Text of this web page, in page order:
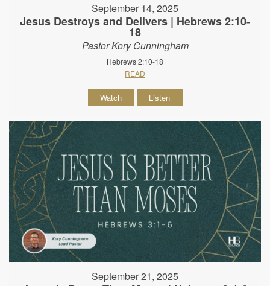
September 14, 2025
Jesus Destroys and Delivers | Hebrews 2:10-
18
Pastor Kory Cunningham
Hebrews 2:10-18
READ
Watch Listen
September 21, 2025